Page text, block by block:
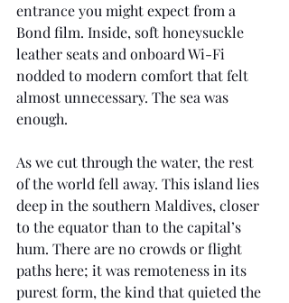
entrance you might expect from a
Bond film. Inside, soft honeysuckle
leather seats and onboard Wi-Fi
nodded to modern comfort that felt
almost unnecessary. The sea was
enough.
As we cut through the water, the rest
of the world fell away. This island lies
deep in the southern Maldives, closer
to the equator than to the capital’s
hum. There are no crowds or flight
paths here; it was remoteness in its
purest form, the kind that quieted the